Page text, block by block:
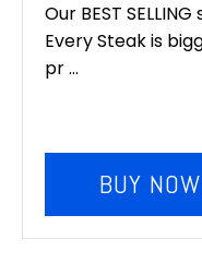
Our BEST
Every Steak is
pr ...
BUY NOW